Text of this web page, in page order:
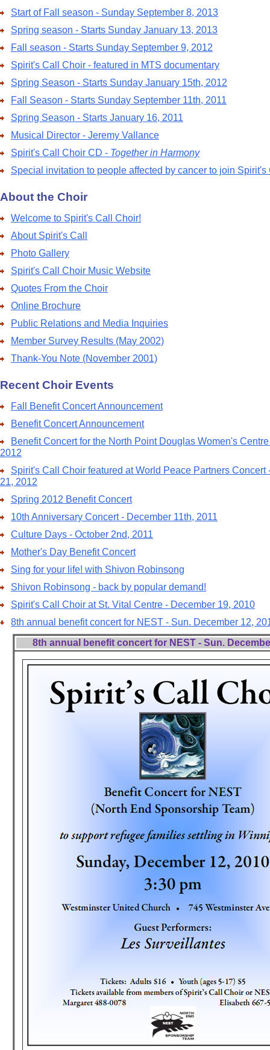
Start of Fall season - Sunday September 8, 2013
Spring season - Starts Sunday January 13, 2013
Fall season - Starts Sunday September 9, 2012
Spirit's Call Choir - featured in MTS documentary
Spring Season - Starts Sunday January 15th, 2012
Fall Season - Starts Sunday September 11th, 2011
Spring Season - Starts January 16, 2011
Musical Director - Jeremy Vallance
Spirit's Call Choir CD - Together in Harmony
Special invitation to people affected by cancer to join Spirit's
About the Choir
Welcome to Spirit's Call Choir!
About Spirit's Call
Photo Gallery
Spirit's Call Choir Music Website
Quotes From the Choir
Online Brochure
Public Relations and Media Inquiries
Member Survey Results (May 2002)
Thank-You Note (November 2001)
Recent Choir Events
Fall Benefit Concert Announcement
Benefit Concert Announcement
Benefit Concert for the North Point Douglas Women's
2012
Spirit's Call Choir featured at World Peace Partners Concert
21, 2012
Spring 2012 Benefit Concert
10th Anniversary Concert - December 11th, 2011
Culture Days - October 2nd, 2011
Mother's Day Benefit Concert
Sing for your life! with Shivon Robinsong
Shivon Robinsong - back by popular demand!
Spirit's Call Choir at St. Vital Centre - December 19, 2010
8th annual benefit concert for NEST - Sun. December 12,
8th annual benefit concert for NEST - Sun.